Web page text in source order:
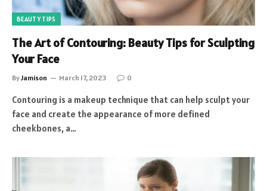
BEAUTY TIPS
The Art of Contouring: Beauty Tips for Sculpting
Your Face
ByJamison March 17, 2023 0
Contouring is a makeup technique that can help sculpt your
face and create the appearance of more defined
cheekbones, a…